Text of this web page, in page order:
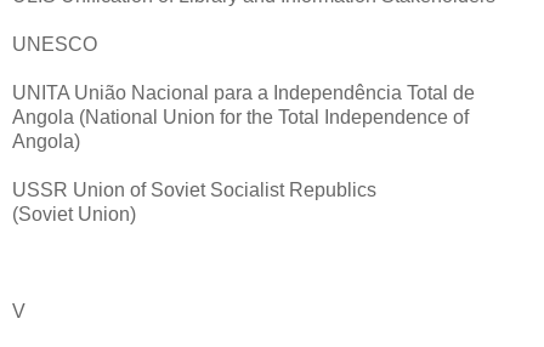
UNESCO
UNITA União Nacional para a Independência Total de
Angola (National Union for the Total Independence of
Angola)
USSR Union of Soviet Socialist Republics
(Soviet Union)
V